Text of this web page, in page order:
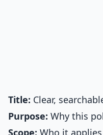
Title: Clear,
Purpose: Why this
Scope: Who it